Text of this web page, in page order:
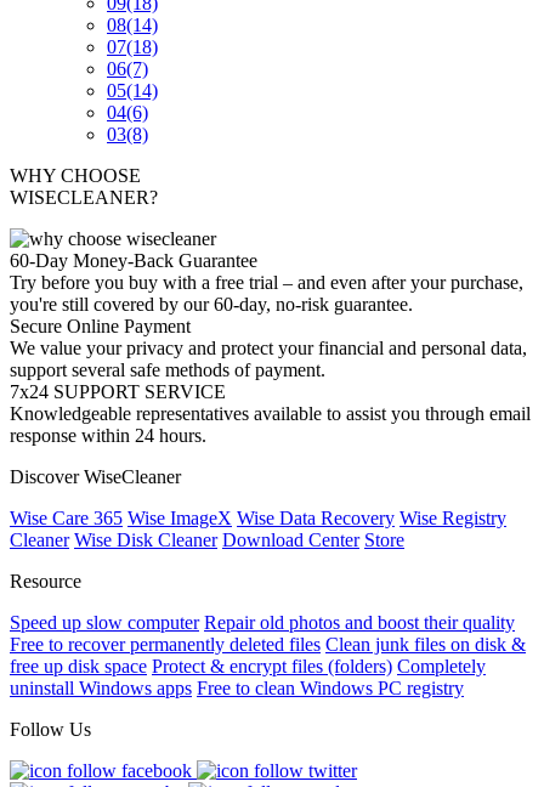
08(14)
07(18)
06(7)
05(14)
04(6)
03(8)
WHY CHOOSE
WISECLEANER?
60-Day Money-Back Guarantee
Try before you buy with a free trial – and even after your purchase,
you're still covered by our 60-day, no-risk guarantee.
Secure Online Payment
We value your privacy and protect your financial and personal data,
support several safe methods of payment.
7x24 SUPPORT SERVICE
Knowledgeable representatives available to assist you through email
response within 24 hours.
Discover WiseCleaner
Wise Care 365 Wise ImageX Wise Data Recovery Wise Registry
Cleaner Wise Disk Cleaner Download Center Store
Resource
Speed up slow computer Repair old photos and boost their quality
Free to recover permanently deleted files Clean junk files on disk &
free up disk space Protect & encrypt files (folders) Completely
uninstall Windows apps Free to clean Windows PC registry
Follow Us